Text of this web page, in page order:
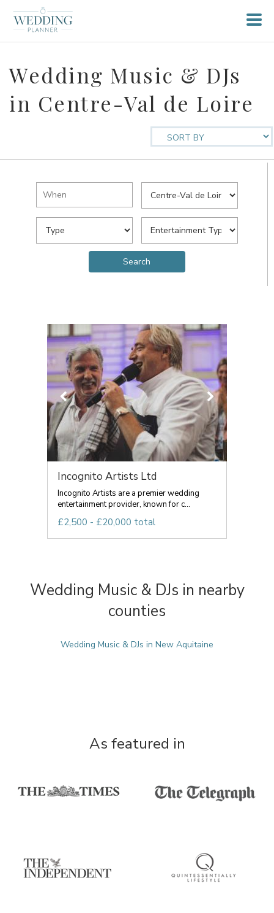
Wedding Music & DJs
in Centre-Val de Loire
Incognito Artists Ltd
Incognito Artists are a premier wedding
entertainment provider, known for c...
£2,500 - £20,000 total
Wedding Music & DJs in nearby
counties
Wedding Music & DJs in New Aquitaine
As featured in